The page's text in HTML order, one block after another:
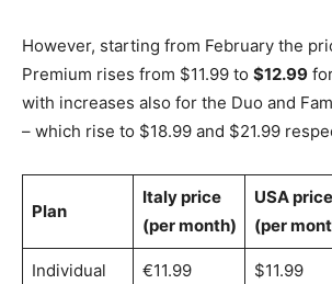
However, starting from February the
Premium rises from $11.99 to $12.99
with increases also for the Duo and
– which rise to $18.99 and $21.99
Plan
Italy price
(per month)
USA price
(per
Individual €11.99 $11.99